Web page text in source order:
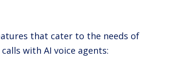
that cater to the needs of
with AI voice agents: